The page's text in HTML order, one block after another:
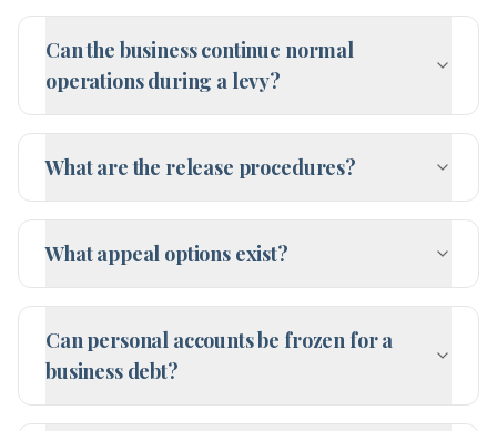
Can the business continue normal
operations during a levy?
What are the release procedures?
What appeal options exist?
Can personal accounts be frozen for a
business debt?